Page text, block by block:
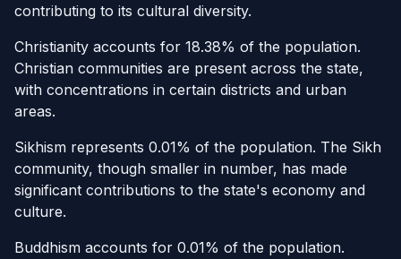
contributing to its cultural diversity.
Christianity accounts for 18.38% of the population.
Christian communities are present across the state,
with concentrations in certain districts and urban
areas.
Sikhism represents 0.01% of the population. The Sikh
community, though smaller in number, has made
significant contributions to the state's economy and
culture.
Buddhism accounts for 0.01% of the population.